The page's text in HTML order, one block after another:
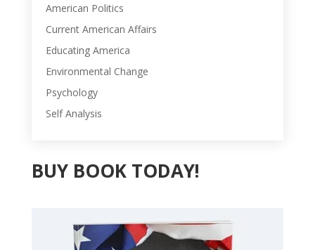
American Politics
Current American Affairs
Educating America
Environmental Change
Psychology
Self Analysis
BUY BOOK TODAY!